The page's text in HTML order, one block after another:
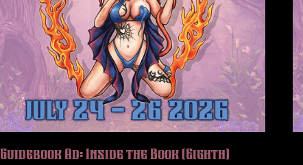
Guidebook Ad: Inside the Book (Eighth)